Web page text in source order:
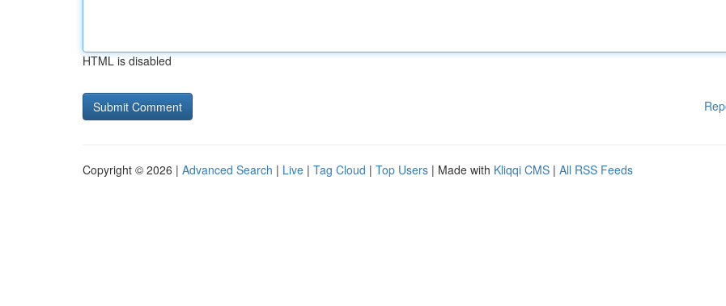
HTML is disabled
Copyright © 2026 | Advanced Search | Live | Tag Cloud | Top Users | Made with Kliqqi CMS | All RSS Feeds